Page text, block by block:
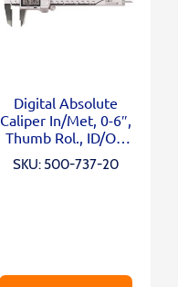
Digital Absolute
Caliper In/Met, 0-6″,
Thumb Rol., ID/OD
SKU: 500-737-20